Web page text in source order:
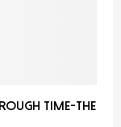
Time-THE